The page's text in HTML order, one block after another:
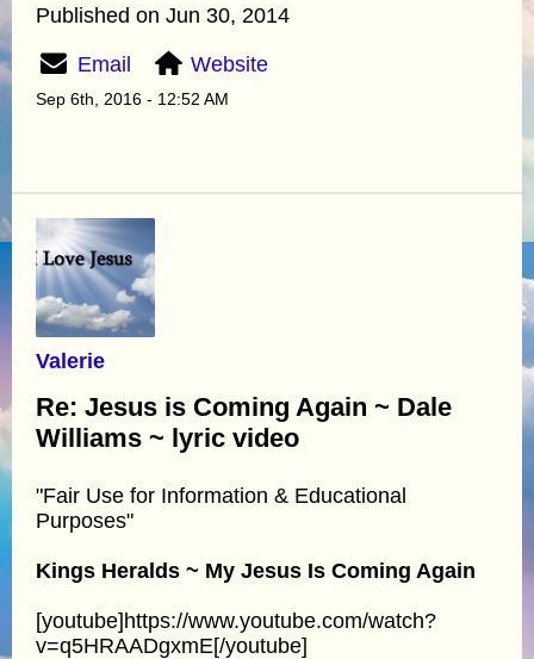
Published on Jun 30, 2014
Email Website
Sep 6th, 2016 - 12:52 AM
Valerie
Re: Jesus is Coming Again ~ Dale
Williams ~ lyric video
"Fair Use for Information & Educational
Purposes"
Kings Heralds ~ My Jesus Is Coming Again
[youtube]https://www.youtube.com/watch?
v=q5HRAADgxmE[/youtube]